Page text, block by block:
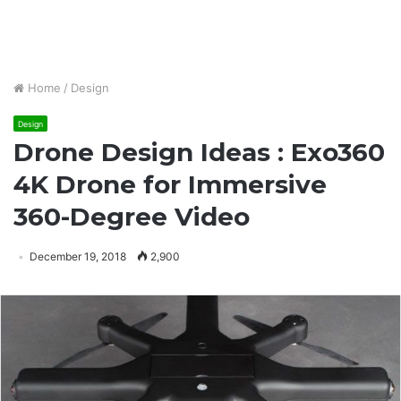
Home / Design
Design
Drone Design Ideas : Exo360
4K Drone for Immersive
360-Degree Video
December 19, 2018 2,900